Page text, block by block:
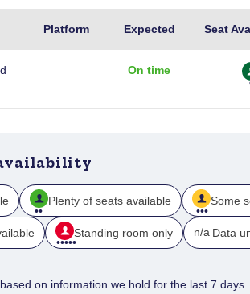
Platform Expected
Usual
Seat
On time
Plenty of seats available Some
Standing room only n/a Data
on information we hold for the last 7